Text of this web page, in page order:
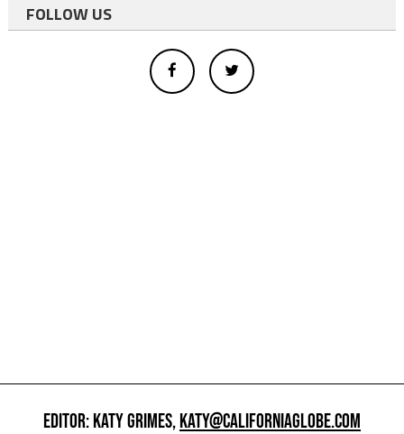
FOLLOW US
EDITOR: KATY GRIMES,KATY@CALIFORNIAGLOBE.COM